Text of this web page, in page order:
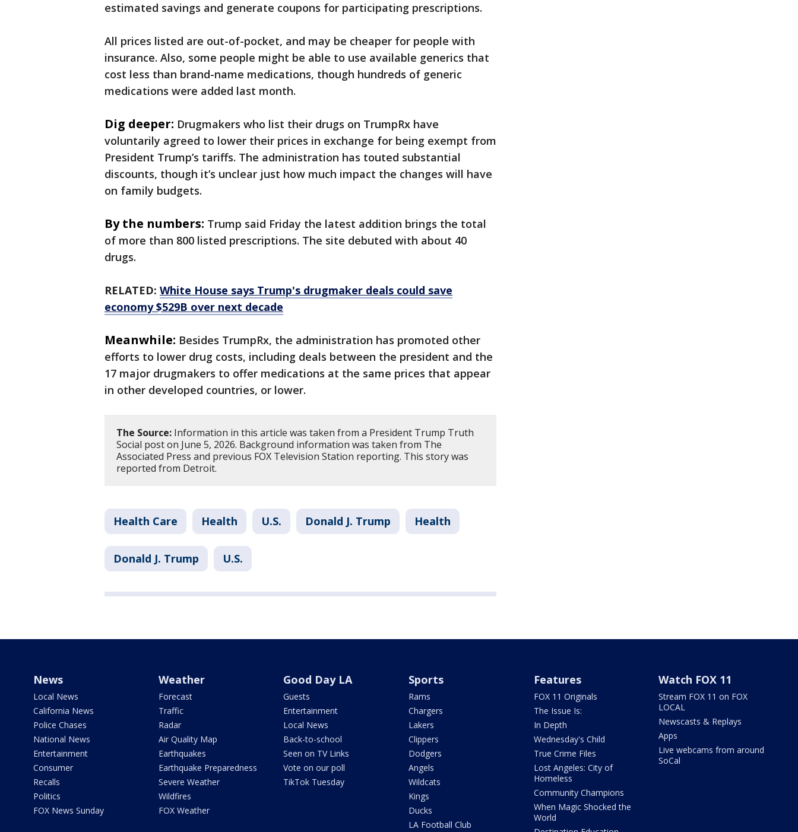
estimated savings and generate coupons for participating prescriptions.
All prices listed are out-of-pocket, and may be cheaper for people with
insurance. Also, some people might be able to use available generics that
cost less than brand-name medications, though hundreds of generic
medications were added last month.
Dig deeper: Drugmakers who list their drugs on TrumpRx have
voluntarily agreed to lower their prices in exchange for being exempt from
President Trump’s tariffs. The administration has touted substantial
discounts, though it’s unclear just how much impact the changes will have
on family budgets.
By the numbers: Trump said Friday the latest addition brings the total
of more than 800 listed prescriptions. The site debuted with about 40
drugs.
RELATED: White House says Trump's drugmaker deals could save
economy $529B over next decade
Meanwhile: Besides TrumpRx, the administration has promoted other
efforts to lower drug costs, including deals between the president and the
17 major drugmakers to offer medications at the same prices that appear
in other developed countries, or lower.
The Source: Information in this article was taken from a President Trump Truth
Social post on June 5, 2026. Background information was taken from The
Associated Press and previous FOX Television Station reporting. This story was
reported from Detroit.
Health Care Health U.S. Donald J. Trump Health
Donald J. Trump U.S.
News
Local News
California News
Police Chases
National News
Entertainment
Consumer
Recalls
Politics
FOX News Sunday
Weather
Forecast
Traffic
Radar
Air Quality Map
Earthquakes
Earthquake Preparedness
Severe Weather
Wildfires
FOX Weather
Good Day LA
Guests
Entertainment
Local News
Back-to-school
Seen on TV Links
Vote on our poll
TikTok Tuesday
Sports
Rams
Chargers
Lakers
Clippers
Dodgers
Angels
Wildcats
Kings
Ducks
LA Football Club
Features
FOX 11 Originals
The Issue Is:
In Depth
Wednesday's Child
True Crime Files
Lost Angeles: City of
Homeless
Community Champions
When Magic Shocked the
World
Watch FOX 11
Stream FOX 11 on FOX
LOCAL
Newscasts & Replays
Apps
Live webcams from around
SoCal